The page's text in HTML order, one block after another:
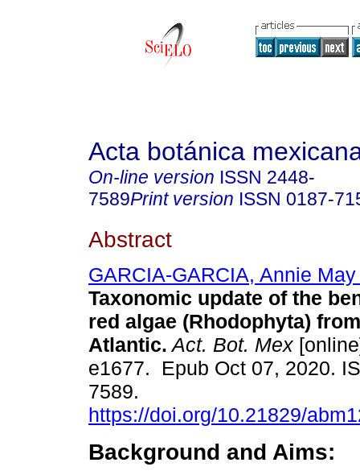
Acta botánica
On-line version ISSN 2448-
7589Print version ISSN 0187-
Abstract
GARCIA-GARCIA, Annie
Taxonomic update of the
red algae (Rhodophyta)
Atlantic. Act. Bot. Mex
e1677. Epub Oct 07, 2020.
7589.
https://doi.org/10.21829/
Background and Aims: